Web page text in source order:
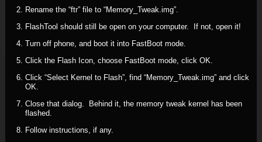
Rename the “ftr” file to “Memory_Tweak.img”.
FlashTool should still be open on your computer. If not, open it!
Turn off phone, and boot it into FastBoot mode.
Click the Flash Icon, choose FastBoot mode, click OK.
Click “Select Kernel to Flash”, find “Memory_Tweak.img” and click
OK.
Close that dialog. Behind it, the memory tweak kernel has been
flashed.
Follow instructions, if any.